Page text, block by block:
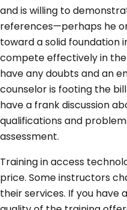
and is willing to
references—perhaps he
toward a solid foundation
compete effectively in
have any doubts and an
counselor is footing the
have a frank discussion
qualifications and
assessment.
Training in access
price. Some instructors
their services. If you